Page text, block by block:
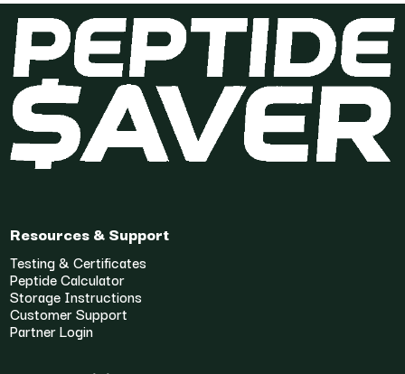
Resources & Support
Testing & Certificates
Peptide Calculator
Storage Instructions
Customer Support
Partner Login